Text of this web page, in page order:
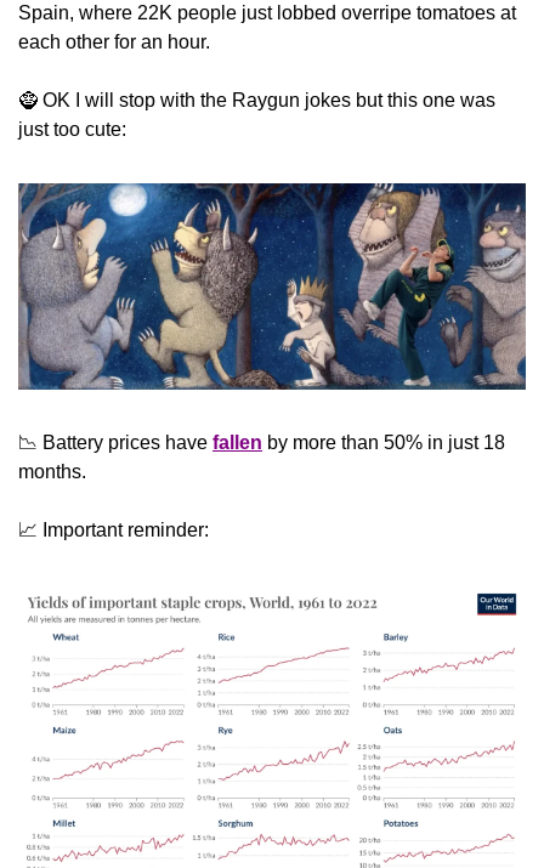
Spain, where 22K people just lobbed overripe tomatoes at
each other for an hour.
🧌 OK I will stop with the Raygun jokes but this one was
just too cute:
📉 Battery prices have fallen by more than 50% in just 18
months.
📈 Important reminder: